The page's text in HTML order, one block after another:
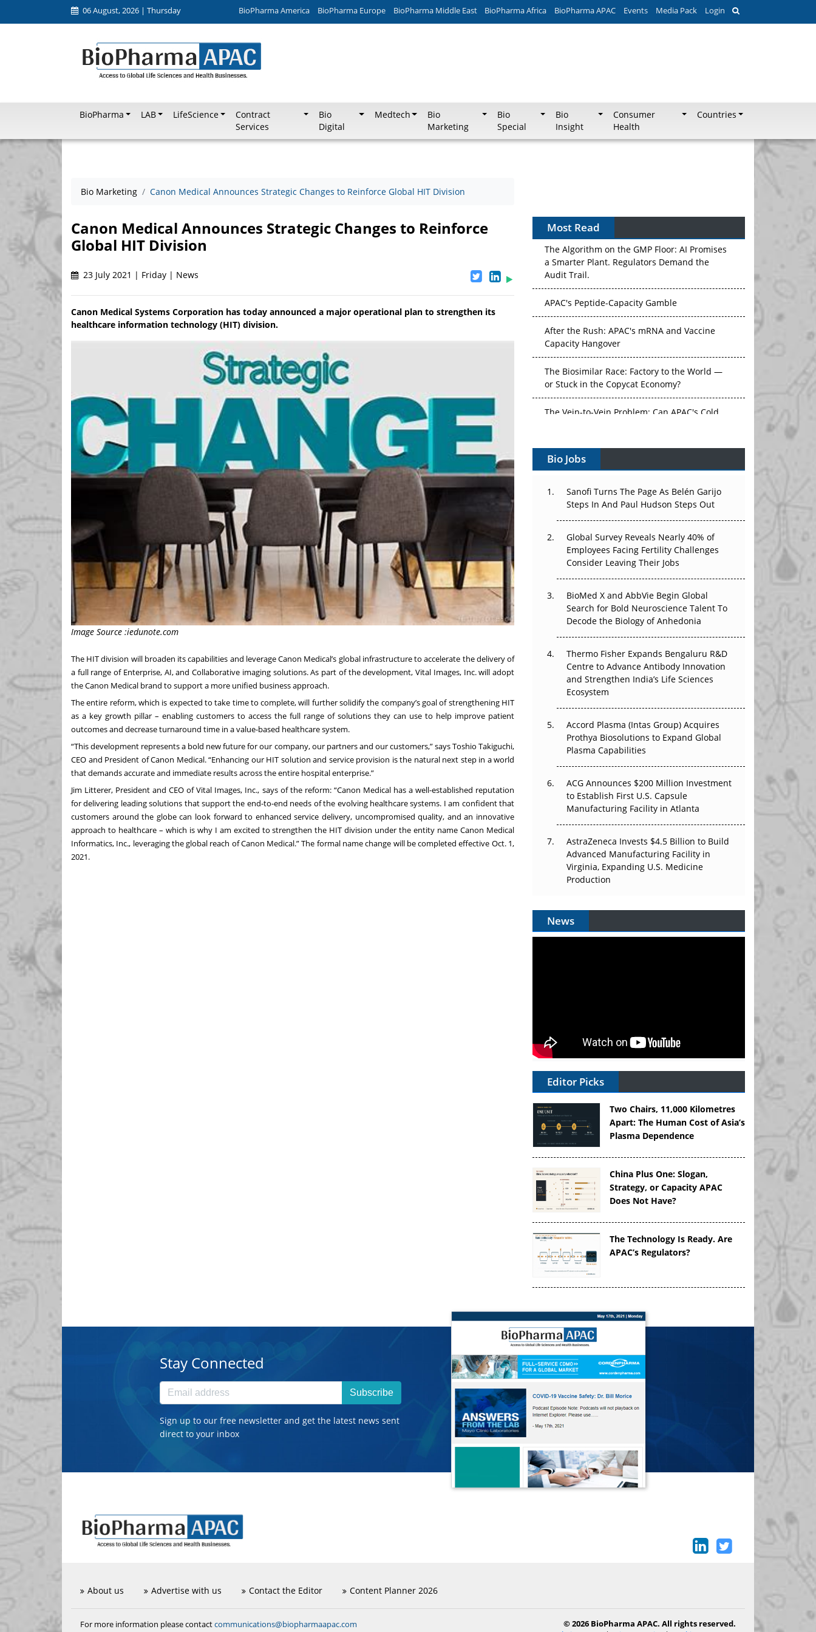
06 August, 2026 | Thursday BioPharma America BioPharma Europe BioPharma Middle East BioPharma Africa BioPharma APAC Events Media Pack Login
BioPharma LAB LifeScience
Contract
Services
Bio
Digital
Medtech
Bio
Marketing
Bio
Special
Bio
Insight
Consumer
Health
Countries
Bio Marketing Canon Medical Announces Strategic Changes to Reinforce Global HIT Division
Canon Medical Announces Strategic Changes to Reinforce
Global HIT Division
23 July 2021 | Friday | News
Canon Medical Systems Corporation has today announced a major operational plan to strengthen its
healthcare information technology (HIT) division.
Image Source :iedunote.com
The HIT division will broaden its capabilities and leverage Canon Medical’s global infrastructure to accelerate the delivery of
a full range of Enterprise, AI, and Collaborative imaging solutions. As part of the development, Vital Images, Inc. will adopt
the Canon Medical brand to support a more unified business approach.
The entire reform, which is expected to take time to complete, will further solidify the company’s goal of strengthening HIT
as a key growth pillar – enabling customers to access the full range of solutions they can use to help improve patient
outcomes and decrease turnaround time in a value-based healthcare system.
“This development represents a bold new future for our company, our partners and our customers,” says Toshio Takiguchi,
CEO and President of Canon Medical. “Enhancing our HIT solution and service provision is the natural next step in a world
that demands accurate and immediate results across the entire hospital enterprise.”
Jim Litterer, President and CEO of Vital Images, Inc., says of the reform: “Canon Medical has a well-established reputation
for delivering leading solutions that support the end-to-end needs of the evolving healthcare systems. I am confident that
customers around the globe can look forward to enhanced service delivery, uncompromised quality, and an innovative
approach to healthcare – which is why I am excited to strengthen the HIT division under the entity name Canon Medical
Informatics, Inc., leveraging the global reach of Canon Medical.” The formal name change will be completed effective Oct. 1,
2021.
Most Read
The Algorithm on the GMP Floor: AI Promises
a Smarter Plant. Regulators Demand the
APAC's Peptide-Capacity Gamble
After the Rush: APAC's mRNA and Vaccine
Capacity Hangover
The Biosimilar Race: Factory to the World —
or Stuck in the Copycat Economy?
Vectors, Plasmids and the CGT Trap: APAC's
Cell and Gene Therapy Ambitions Face an
Upstream Bottleneck
The Great Biopharma Reset: 50 Developments
That Changed Everything in H1 2026
Beyond the Trial: Can Real-World Evidence
Earn Regulatory Trust in APAC?
Beyond the Obvious Giant: Where APAC's
Clinical Trials Go Next
The Frontier That Won’t Quite Arrive
Bio Jobs
Sanofi Turns The Page As Belén Garijo
Steps In And Paul Hudson Steps Out
Global Survey Reveals Nearly 40% of
Employees Facing Fertility Challenges
Consider Leaving Their Jobs
BioMed X and AbbVie Begin Global
Search for Bold Neuroscience Talent To
Decode the Biology of Anhedonia
Thermo Fisher Expands Bengaluru R&D
Centre to Advance Antibody Innovation
and Strengthen India’s Life Sciences
Ecosystem
Accord Plasma (Intas Group) Acquires
Prothya Biosolutions to Expand Global
Plasma Capabilities
ACG Announces $200 Million Investment
to Establish First U.S. Capsule
Manufacturing Facility in Atlanta
AstraZeneca Invests $4.5 Billion to Build
Advanced Manufacturing Facility in
Virginia, Expanding U.S. Medicine
Production
News
Editor Picks
Two Chairs, 11,000 Kilometres
Apart: The Human Cost of Asia’s
Plasma Dependence
China Plus One: Slogan,
Strategy, or Capacity APAC
Does Not Have?
The Technology Is Ready. Are
APAC’s Regulators?
Stay Connected
Subscribe
Sign up to our free newsletter and get the latest news sent
direct to your inbox
About us Advertise with us Contact the Editor Content Planner 2026
For more information please contactcommunications@biopharmaapac.com
© 2026 BioPharma APAC. All rights reserved.